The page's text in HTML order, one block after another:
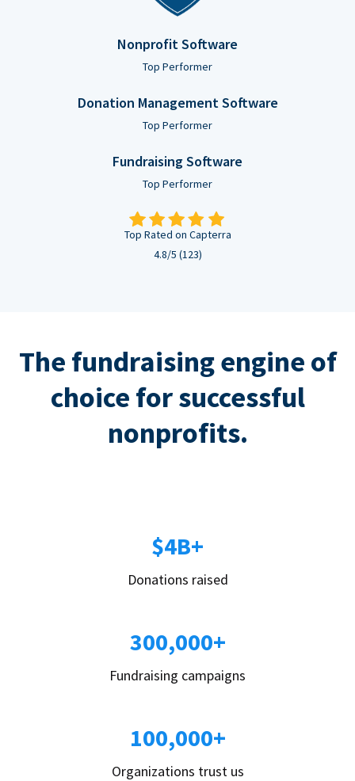
Nonprofit Software
Top Performer
Donation Management Software
Top Performer
Fundraising Software
Top Performer
Top Rated on Capterra
4.8/5 (123)
The fundraising engine of
choice for successful
nonprofits.
$4B+
Donations raised
300,000+
Fundraising campaigns
100,000+
Organizations trust us